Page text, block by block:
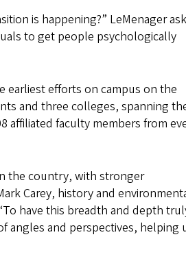
is happening?” LeMenager
to get people psychologically
earliest efforts on campus on the
and three colleges, spanning
affiliated faculty members from
the country, with stronger
Carey, history and
have this breadth and depth
angles and perspectives, helping